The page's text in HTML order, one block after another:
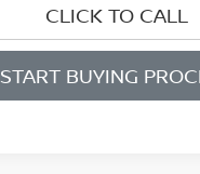
CLICK TO CALL
START BUYING